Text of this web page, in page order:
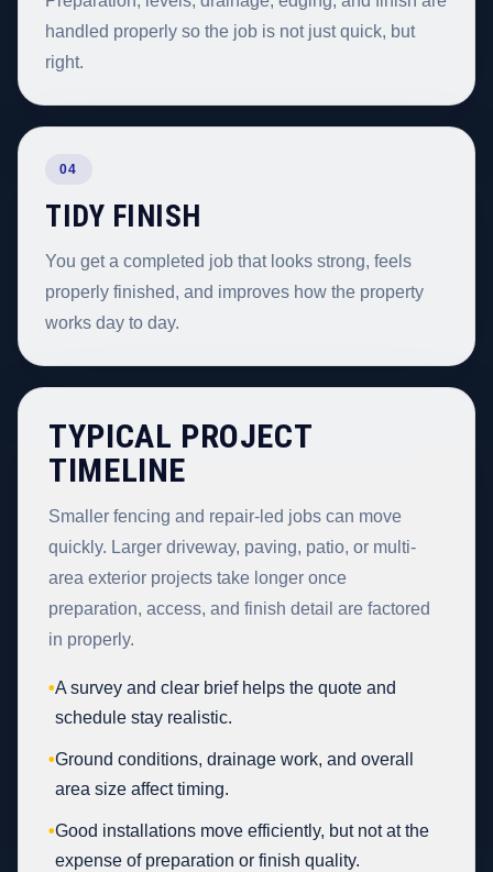
handled properly so the job is not just quick, but
right.
04
TIDY FINISH
You get a completed job that looks strong, feels
properly finished, and improves how the property
works day to day.
TYPICAL PROJECT
TIMELINE
Smaller fencing and repair-led jobs can move
quickly. Larger driveway, paving, patio, or multi-
area exterior projects take longer once
preparation, access, and finish detail are factored
in properly.
•A survey and clear brief helps the quote and
schedule stay realistic.
•Ground conditions, drainage work, and overall
area size affect timing.
•Good installations move efficiently, but not at the
expense of preparation or finish quality.